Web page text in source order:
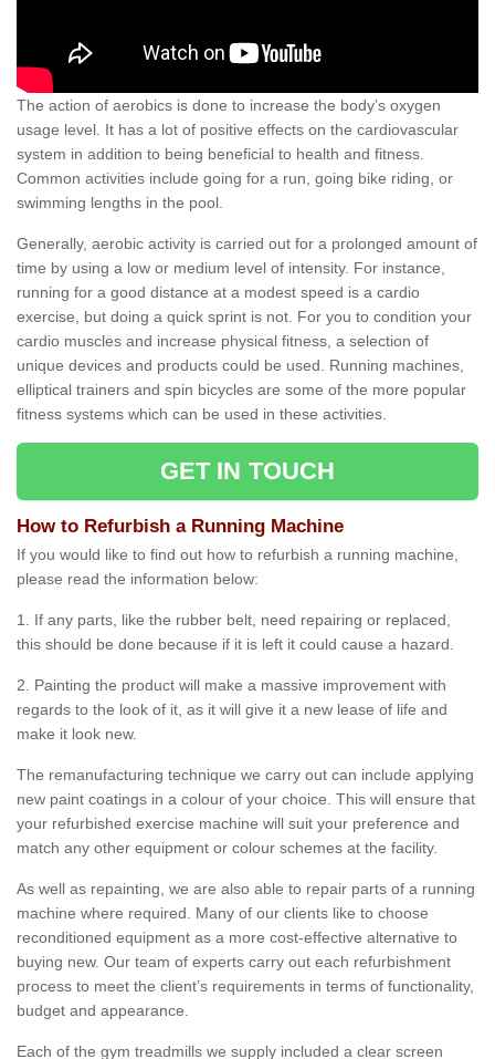
The action of aerobics is done to increase the body’s oxygen
usage level. It has a lot of positive effects on the cardiovascular
system in addition to being beneficial to health and fitness.
Common activities include going for a run, going bike riding, or
swimming lengths in the pool.
Generally, aerobic activity is carried out for a prolonged amount of
time by using a low or medium level of intensity. For instance,
running for a good distance at a modest speed is a cardio
exercise, but doing a quick sprint is not. For you to condition your
cardio muscles and increase physical fitness, a selection of
unique devices and products could be used. Running machines,
elliptical trainers and spin bicycles are some of the more popular
fitness systems which can be used in these activities.
GET IN TOUCH
How to Refurbish a Running Machine
If you would like to find out how to refurbish a running machine,
please read the information below:
1. If any parts, like the rubber belt, need repairing or replaced,
this should be done because if it is left it could cause a hazard.
2. Painting the product will make a massive improvement with
regards to the look of it, as it will give it a new lease of life and
make it look new.
The remanufacturing technique we carry out can include applying
new paint coatings in a colour of your choice. This will ensure that
your refurbished exercise machine will suit your preference and
match any other equipment or colour schemes at the facility.
As well as repainting, we are also able to repair parts of a running
machine where required. Many of our clients like to choose
reconditioned equipment as a more cost-effective alternative to
buying new. Our team of experts carry out each refurbishment
process to meet the client’s requirements in terms of functionality,
budget and appearance.
Each of the gym treadmills we supply included a clear screen